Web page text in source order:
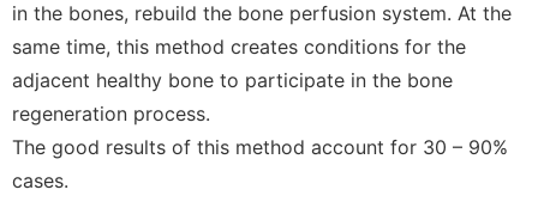
in the bones, rebuild the bone perfusion system. At the
same time, this method creates conditions for the
adjacent healthy bone to participate in the bone
regeneration process.
The good results of this method account for 30 – 90%
cases.